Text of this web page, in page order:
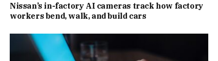
Nissan’s in-factory AI cameras track how factory
workers bend, walk, and build cars